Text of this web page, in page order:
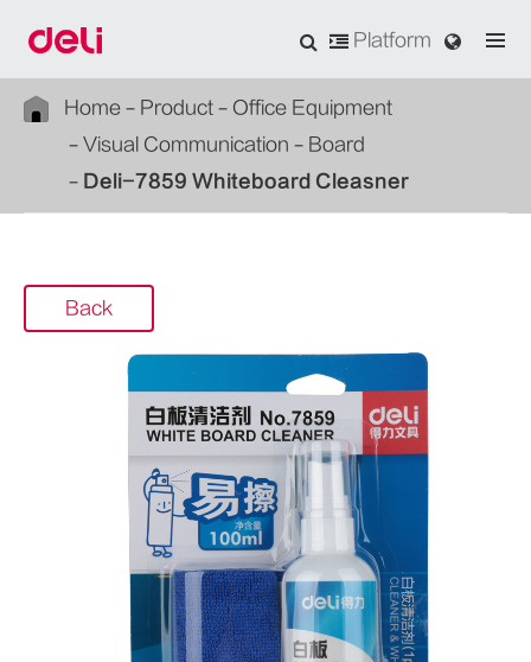
Platform
Home Product
Office Equipment
Visual Communication
Board
Deli-7859 Whiteboard Cleasner
Back